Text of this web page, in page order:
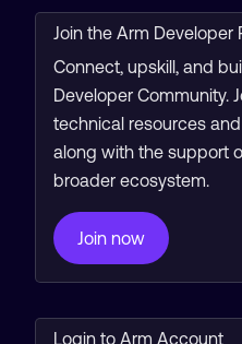
Join the Arm Developer
Connect, upskill, and
Developer Community.
technical resources
along with the support
broader ecosystem.
Join now
Login to Arm Account